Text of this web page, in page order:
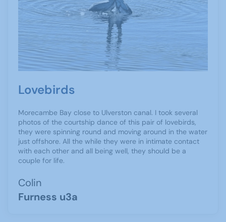
Lovebirds
Morecambe Bay close to Ulverston canal. I took several
photos of the courtship dance of this pair of lovebirds,
they were spinning round and moving around in the water
just offshore. All the while they were in intimate contact
with each other and all being well, they should be a
couple for life.
Colin
Furness u3a